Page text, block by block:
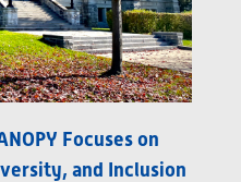
Focuses on
and Inclusion